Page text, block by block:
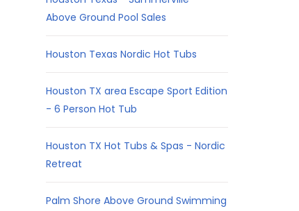
Above Ground Pool Sales
Houston Texas Nordic Hot Tubs
Houston TX area Escape Sport Edition
- 6 Person Hot Tub
Houston TX Hot Tubs & Spas - Nordic
Retreat
Palm Shore Above Ground Swimming